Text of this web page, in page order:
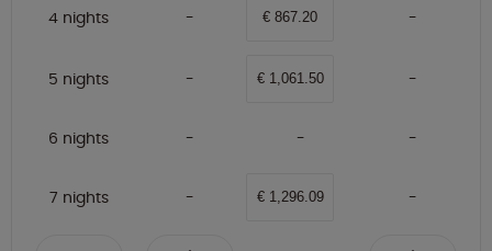
4 nights € 867.20
5 nights € 1,061.50
6 nights
7 nights € 1,296.09